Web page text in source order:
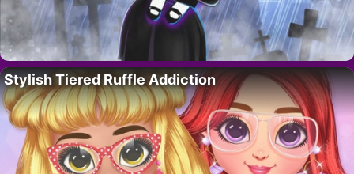
Stylish Tiered Ruffle Addiction